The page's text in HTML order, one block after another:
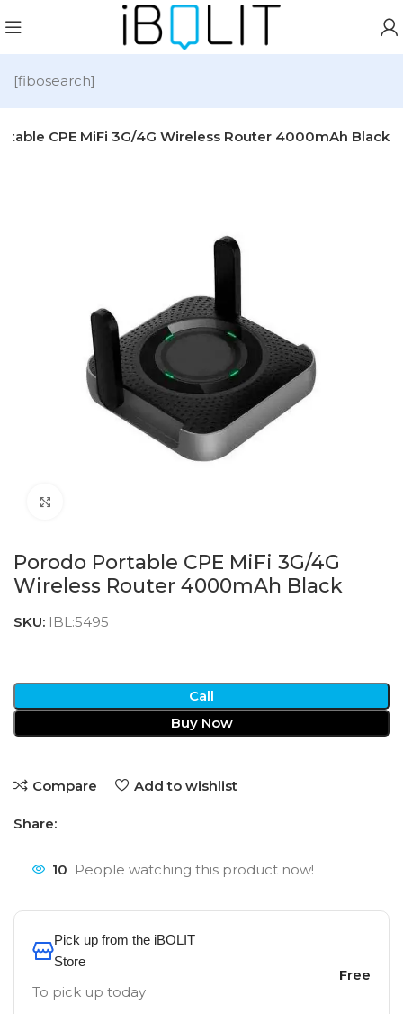
[fibosearch]
CPE MiFi 3G/4G Wireless Router 4000mAh Black
Porodo Portable CPE MiFi 3G/4G
Wireless Router 4000mAh Black
SKU: IBL:5495
Call
Buy Now
Compare Add to wishlist
Share:
10 People watching this product now!
Pick up from the iBOLIT
Store
To pick up today
Free